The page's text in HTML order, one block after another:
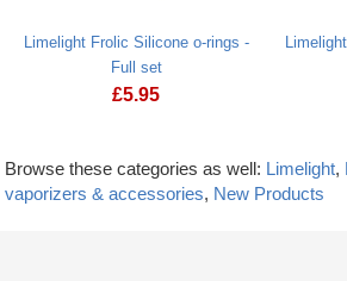
Limelight Frolic Silicone o-rings -
Full set
£5.95
Browse these categories as well: Limelight,
vaporizers & accessories, New Products